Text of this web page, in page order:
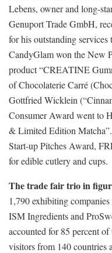
Lebens, owner and long-
Genuport Trade GmbH,
for his outstanding services
CandyGlam won the New
product “CREATINE
of Chocolaterie Carré
Gottfried Wicklein
Consumer Award went to
& Limited Edition
Start-up Pitches Award,
for edible cutlery and cups.
The trade fair trio in
1,790 exhibiting
ISM Ingredients and
accounted for 85 percent
visitors from 140 countries